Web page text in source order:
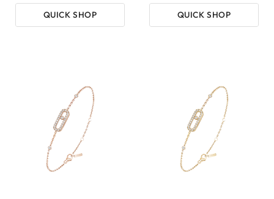
QUICK SHOP QUICK SHOP